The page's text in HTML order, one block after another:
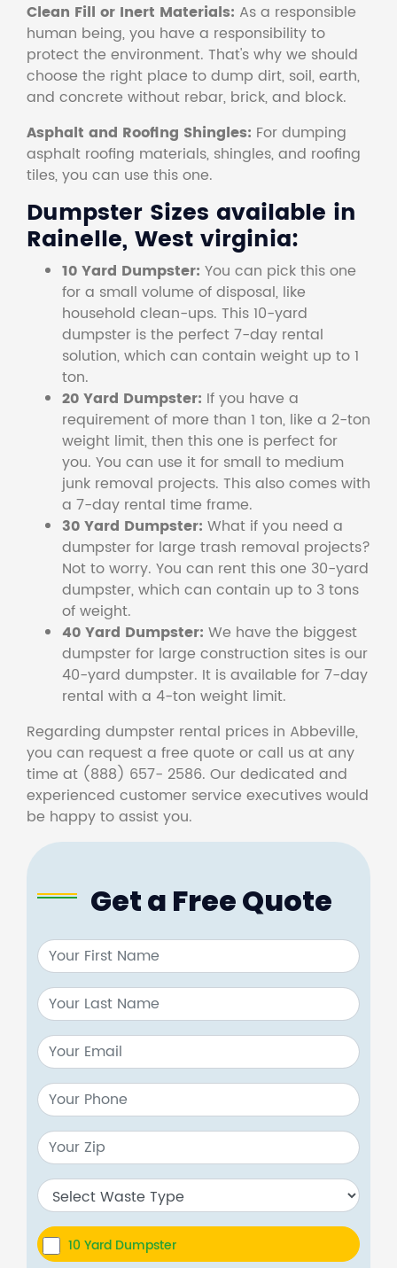
Clean Fill or Inert Materials: As a responsible
human being, you have a responsibility to
protect the environment. That's why we should
choose the right place to dump dirt, soil, earth,
and concrete without rebar, brick, and block.
Asphalt and Roofing Shingles: For dumping
asphalt roofing materials, shingles, and roofing
tiles, you can use this one.
Dumpster Sizes available in
Rainelle, West virginia:
10 Yard Dumpster: You can pick this one
for a small volume of disposal, like
household clean-ups. This 10-yard
dumpster is the perfect 7-day rental
solution, which can contain weight up to 1
ton.
20 Yard Dumpster: If you have a
requirement of more than 1 ton, like a 2-ton
weight limit, then this one is perfect for
you. You can use it for small to medium
junk removal projects. This also comes with
a 7-day rental time frame.
30 Yard Dumpster: What if you need a
dumpster for large trash removal projects?
Not to worry. You can rent this one 30-yard
dumpster, which can contain up to 3 tons
of weight.
40 Yard Dumpster: We have the biggest
dumpster for large construction sites is our
40-yard dumpster. It is available for 7-day
rental with a 4-ton weight limit.
Regarding dumpster rental prices in Abbeville,
you can request a free quote or call us at any
time at (888) 657- 2586. Our dedicated and
experienced customer service executives would
be happy to assist you.
Get a Free Quote
10 Yard Dumpster